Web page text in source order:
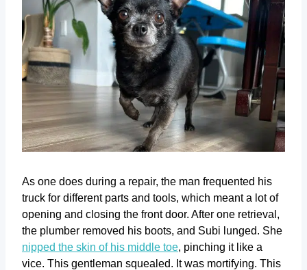
As one does during a repair, the man frequented his
truck for different parts and tools, which meant a lot of
opening and closing the front door. After one retrieval,
the plumber removed his boots, and Subi lunged. She
nipped the skin of his middle toe, pinching it like a
vice. This gentleman squealed. It was mortifying. This